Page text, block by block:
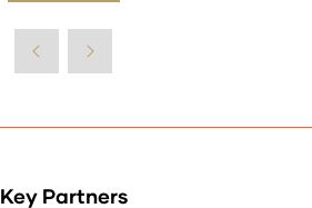
new
Key Partners